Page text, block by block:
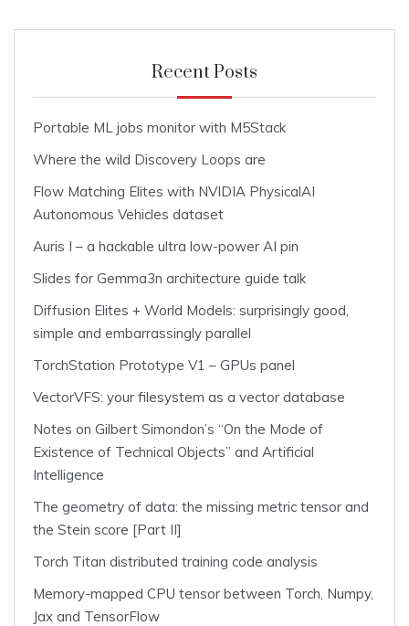
Recent Posts
Portable ML jobs monitor with M5Stack
Where the wild Discovery Loops are
Flow Matching Elites with NVIDIA PhysicalAI
Autonomous Vehicles dataset
Auris I – a hackable ultra low-power AI pin
Slides for Gemma3n architecture guide talk
Diffusion Elites + World Models: surprisingly good,
simple and embarrassingly parallel
TorchStation Prototype V1 – GPUs panel
VectorVFS: your filesystem as a vector database
Notes on Gilbert Simondon’s “On the Mode of
Existence of Technical Objects” and Artificial
Intelligence
The geometry of data: the missing metric tensor and
the Stein score [Part II]
Torch Titan distributed training code analysis
Memory-mapped CPU tensor between Torch, Numpy,
Jax and TensorFlow